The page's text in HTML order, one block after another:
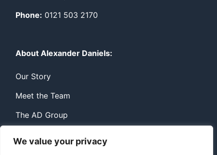
We value your privacy
Phone: 0121 503 2170
About Alexander Daniels:
Our Story
Meet the Team
The AD Group